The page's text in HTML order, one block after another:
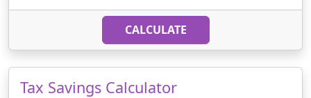
CALCULATE
Tax Savings Calculator